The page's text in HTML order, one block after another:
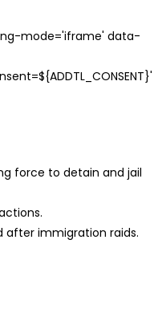
mode='iframe' data-
force to detain and jail
after immigration raids.